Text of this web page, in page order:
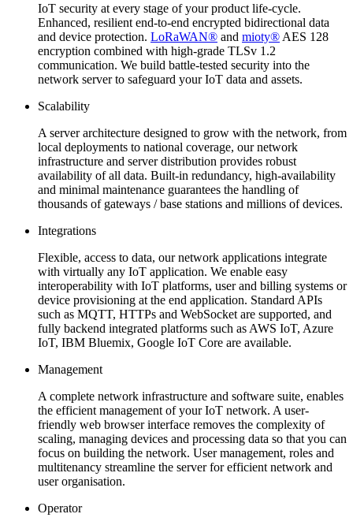
IoT security at every stage of your product life-cycle.
Enhanced, resilient end-to-end encrypted bidirectional data
and device protection. LoRaWAN® and mioty® AES 128
encryption combined with high-grade TLSv 1.2
communication. We build battle-tested security into the
network server to safeguard your IoT data and assets.
Scalability
A server architecture designed to grow with the network, from
local deployments to national coverage, our network
infrastructure and server distribution provides robust
availability of all data. Built-in redundancy, high-availability
and minimal maintenance guarantees the handling of
thousands of gateways / base stations and millions of devices.
Integrations
Flexible, access to data, our network applications integrate
with virtually any IoT application. We enable easy
interoperability with IoT platforms, user and billing systems or
device provisioning at the end application. Standard APIs
such as MQTT, HTTPs and WebSocket are supported, and
fully backend integrated platforms such as AWS IoT, Azure
IoT, IBM Bluemix, Google IoT Core are available.
Management
A complete network infrastructure and software suite, enables
the efficient management of your IoT network. A user-
friendly web browser interface removes the complexity of
scaling, managing devices and processing data so that you can
focus on building the network. User management, roles and
multitenancy streamline the server for efficient network and
user organisation.
Operator